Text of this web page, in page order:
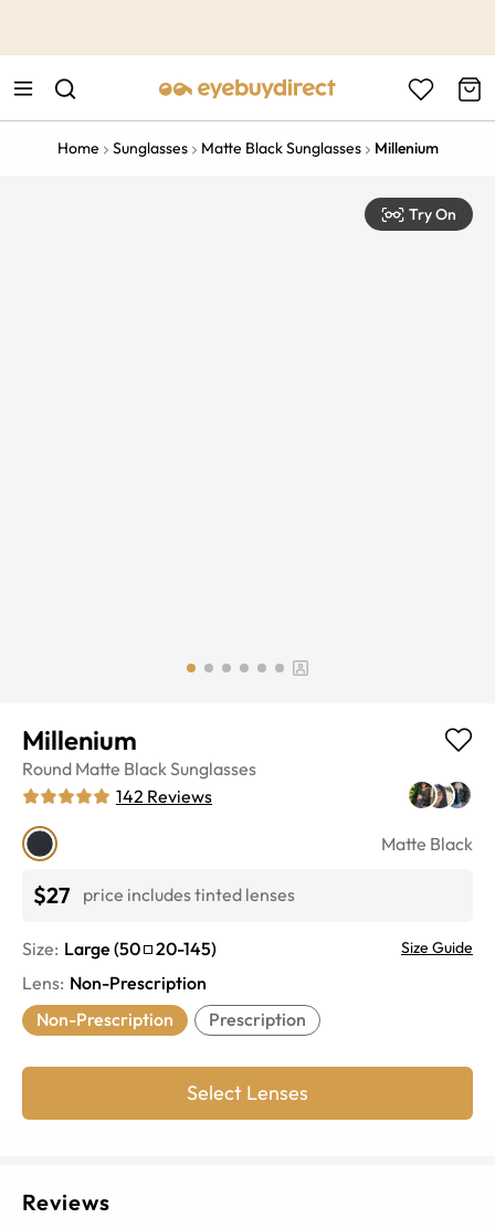
Home Sunglasses Matte Black Sunglasses Millenium
Try On
Millenium
Round Matte BlackSunglasses
142 Reviews
Matte Black
$27 price includes tinted lenses
Size: Large (50 20-145) Size Guide
Lens: Non-Prescription
Non-Prescription
Prescription
Select Lenses
Reviews